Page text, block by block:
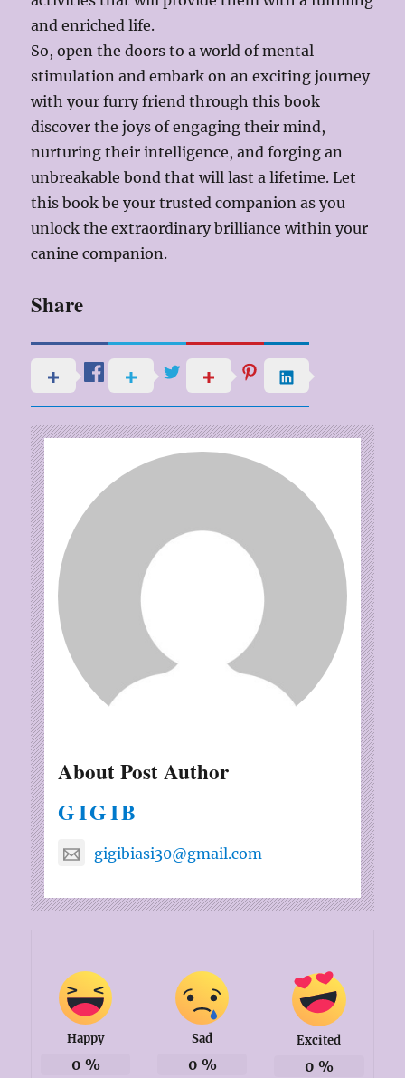
and enriched life.
So, open the doors to a world of mental
stimulation and embark on an exciting journey
with your furry friend through this book
discover the joys of engaging their mind,
nurturing their intelligence, and forging an
unbreakable bond that will last a lifetime. Let
this book be your trusted companion as you
unlock the extraordinary brilliance within your
canine companion.
Share
About Post Author
GIGIB
gigibiasi30@gmail.com
Happy
0 %
Sad
0 %
Excited
0 %